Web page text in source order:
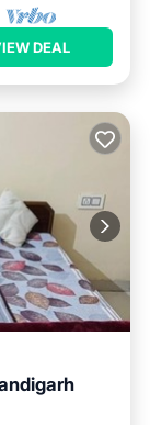
DEAL